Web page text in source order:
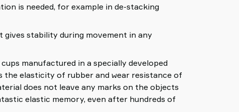
is needed, for example in de-stacking
gives stability during movement in any
manufactured in a specially developed
the elasticity of rubber and wear resistance of
does not leave any marks on the objects
elastic memory, even after hundreds of